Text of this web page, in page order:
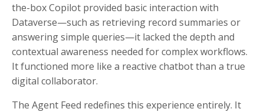
the-box Copilot provided basic interaction with
Dataverse—such as retrieving record summaries or
answering simple queries—it lacked the depth and
contextual awareness needed for complex workflows.
It functioned more like a reactive chatbot than a true
digital collaborator.
The Agent Feed redefines this experience entirely. It